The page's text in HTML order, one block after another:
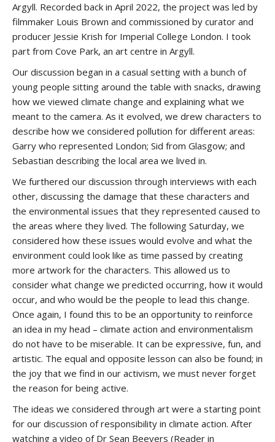
Argyll. Recorded back in April 2022, the project was led by
filmmaker Louis Brown and commissioned by curator and
producer Jessie Krish for Imperial College London. I took
part from Cove Park, an art centre in Argyll.
Our discussion began in a casual setting with a bunch of
young people sitting around the table with snacks, drawing
how we viewed climate change and explaining what we
meant to the camera. As it evolved, we drew characters to
describe how we considered pollution for different areas:
Garry who represented London; Sid from Glasgow; and
Sebastian describing the local area we lived in.
We furthered our discussion through interviews with each
other, discussing the damage that these characters and
the environmental issues that they represented caused to
the areas where they lived. The following Saturday, we
considered how these issues would evolve and what the
environment could look like as time passed by creating
more artwork for the characters. This allowed us to
consider what change we predicted occurring, how it would
occur, and who would be the people to lead this change.
Once again, I found this to be an opportunity to reinforce
an idea in my head – climate action and environmentalism
do not have to be miserable. It can be expressive, fun, and
artistic. The equal and opposite lesson can also be found; in
the joy that we find in our activism, we must never forget
the reason for being active.
The ideas we considered through art were a starting point
for our discussion of responsibility in climate action. After
watching a video of Dr Sean Beevers (Reader in